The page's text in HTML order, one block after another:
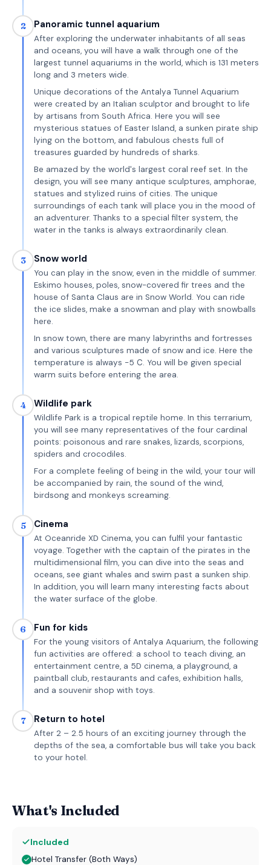
2 Panoramic tunnel aquarium
After exploring the underwater inhabitants of all seas
and oceans, you will have a walk through one of the
largest tunnel aquariums in the world, which is 131 meters
long and 3 meters wide.
Unique decorations of the Antalya Tunnel Aquarium
were created by an Italian sculptor and brought to life
by artisans from South Africa. Here you will see
mysterious statues of Easter Island, a sunken pirate ship
lying on the bottom, and fabulous chests full of
treasures guarded by hundreds of sharks.
Be amazed by the world's largest coral reef set. In the
design, you will see many antique sculptures, amphorae,
statues and stylized ruins of cities. The unique
surroundings of each tank will place you in the mood of
an adventurer. Thanks to a special filter system, the
water in the tanks is always extraordinarily clean.
3 Snow world
You can play in the snow, even in the middle of summer.
Eskimo houses, poles, snow-covered fir trees and the
house of Santa Claus are in Snow World. You can ride
the ice slides, make a snowman and play with snowballs
here.
In snow town, there are many labyrinths and fortresses
and various sculptures made of snow and ice. Here the
temperature is always -5 С. You will be given special
warm suits before entering the area.
4 Wildlife park
Wildlife Park is a tropical reptile home. In this terrarium,
you will see many representatives of the four cardinal
points: poisonous and rare snakes, lizards, scorpions,
spiders and crocodiles.
For a complete feeling of being in the wild, your tour will
be accompanied by rain, the sound of the wind,
birdsong and monkeys screaming.
5 Cinema
At Oceanride XD Cinema, you can fulfil your fantastic
voyage. Together with the captain of the pirates in the
multidimensional film, you can dive into the seas and
oceans, see giant whales and swim past a sunken ship.
In addition, you will learn many interesting facts about
the water surface of the globe.
6 Fun for kids
For the young visitors of Antalya Aquarium, the following
fun activities are offered: a school to teach diving, an
entertainment centre, a 5D cinema, a playground, a
paintball club, restaurants and cafes, exhibition halls,
and a souvenir shop with toys.
7 Return to hotel
After 2 – 2.5 hours of an exciting journey through the
depths of the sea, a comfortable bus will take you back
to your hotel.
What's Included
Included
Hotel Transfer (Both Ways)